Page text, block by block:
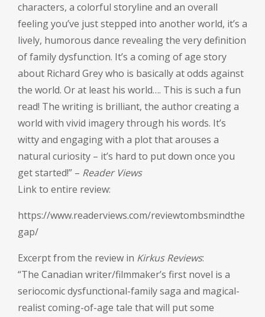
characters, a colorful storyline and an overall
feeling you’ve just stepped into another world, it’s a
lively, humorous dance revealing the very definition
of family dysfunction. It’s a coming of age story
about Richard Grey who is basically at odds against
the world. Or at least his world…. This is such a fun
read! The writing is brilliant, the author creating a
world with vivid imagery through his words. It’s
witty and engaging with a plot that arouses a
natural curiosity – it’s hard to put down once you
get started!” – Reader Views
Link to entire review:
https://www.readerviews.com/reviewtombsmindthe
gap/
Excerpt from the review in Kirkus Reviews:
“The Canadian writer/filmmaker’s first novel is a
seriocomic dysfunctional-family saga and magical-
realist coming-of-age tale that will put some